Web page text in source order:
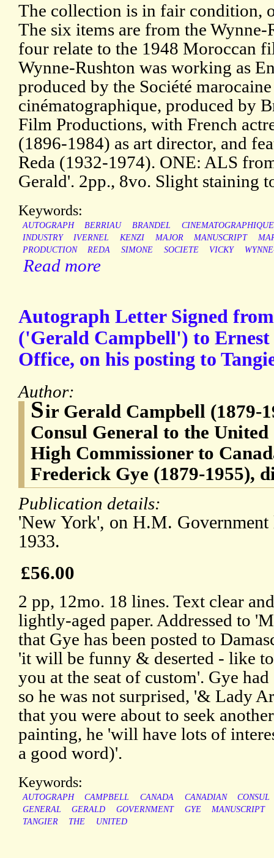
The collection is in fair condition,
The six items are from the Wynne-
four relate to the 1948 Moroccan
Wynne-Rushton was working as
produced by the Société
cinématographique, produced by
Film Productions, with French
(1896-1984) as art director, and
Reda (1932-1974). ONE: ALS
Gerald'. 2pp., 8vo. Slight staining
Keywords:
AUTOGRAPH BERRIAU BRANDEL
CINEMATOGRAPHIQUE
INDUSTRY
IVERNEL KENZI MAJOR MANUSCRIPT
PRODUCTION
REDA SIMONE SOCIETE VICKY
Read more
Autograph Letter Signed
('Gerald Campbell') to Ernest
Office, on his posting to
Author:
Sir Gerald Campbell (1879-
Consul General to the United
High Commissioner to
Frederick Gye (1879-1955),
Publication details:
'New York', on H.M. Government
1933.
£56.00
2 pp, 12mo. 18 lines. Text clear
lightly-aged paper. Addressed to
that Gye has been posted to
'it will be funny & deserted - like
you at the seat of custom'. Gye
so he was not surprised, '& Lady
that you were about to seek
painting, he 'will have lots of
a good word)'.
Keywords:
AUTOGRAPH CAMPBELL CANADA CANADIAN
CONSUL
GENERAL
GERALD GOVERNMENT GYE
MANUSCRIPT
TANGIER
THE UNITED